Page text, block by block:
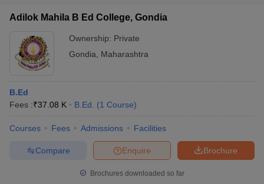
Adilok Mahila B Ed College, Gondia
Ownership: Private
Gondia
Maharashtra
B.Ed
Fees :₹37.08 K B.Ed. (1 Course)
Courses Fees Admissions Facilities
Brochure
Enquire
Compare
Brochures downloaded so far